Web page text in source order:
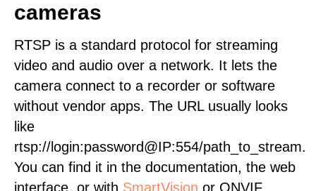
cameras
RTSP is a standard protocol for streaming
video and audio over a network. It lets the
camera connect to a recorder or software
without vendor apps. The URL usually looks
like
rtsp://login:password@IP:554/path_to_stream.
You can find it in the documentation, the web
interface, or with SmartVision or ONVIF